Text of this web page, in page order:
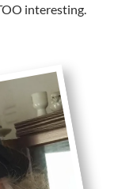
interesting.